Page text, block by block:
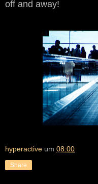
off and away!
hyperactive um 08:00
Share